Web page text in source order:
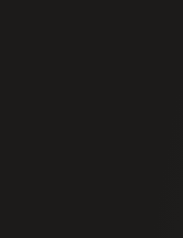
the
clients and
cultural
and a
well-positioned to
and markets we
estate, energy,
broadening its
Mid-South.